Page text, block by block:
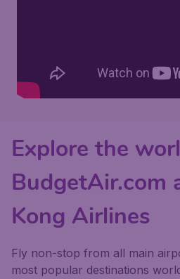
Explore the
BudgetAir.com
Kong Airlines
Fly non-stop from all main
most popular destinations